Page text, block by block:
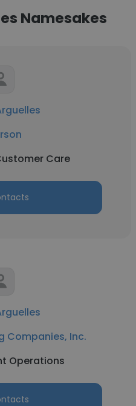
Namesakes
Care
Companies, Inc.
Operations